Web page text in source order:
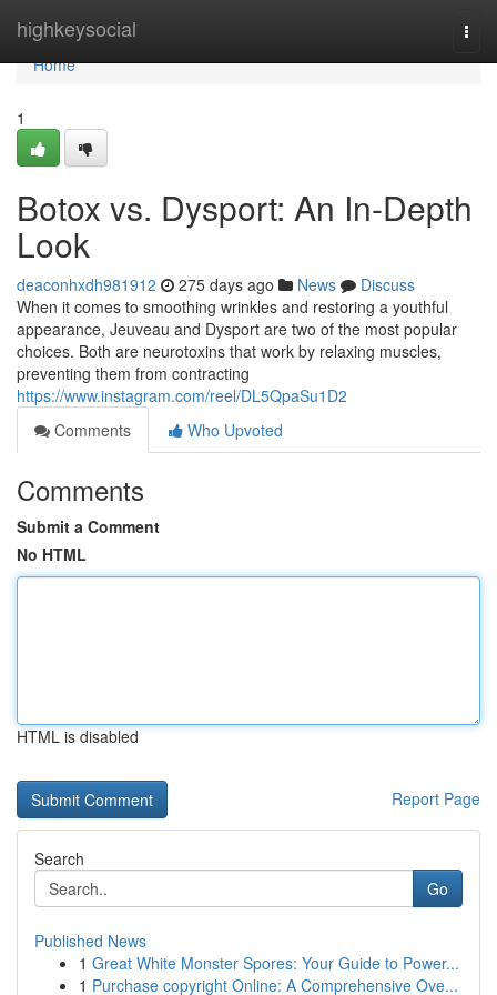
highkeysocial
Home
Home
1
Botox vs. Dysport: An In-Depth
Look
deaconhxdh981912 275 days ago News
Discuss
When it comes to smoothing wrinkles and restoring a youthful
appearance, Jeuveau and Dysport are two of the most popular
choices. Both are neurotoxins that work by relaxing muscles,
preventing them from contracting
https://www.instagram.com/reel/DL5QpaSu1D2
Comments
Who Upvoted
Comments
Submit a Comment
No HTML
HTML is disabled
Report Page
Search
Go
Published News
1 Great White Monster Spores: Your Guide to Power...
1 Purchase copyright Online: A Comprehensive Ove...